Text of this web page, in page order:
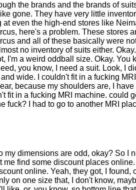
the brands and the brands of
gone. They have very little
at even the high-end stores like
here's a problem. These stores
and all of these basically were
no inventory of suits either.
I'm a weird oddball size. Okay. You
you know, I need a suit. Look, I
and wide. I couldn't fit in a fucking
because my shoulders are, I
fit in a fucking MRI machine. could
fuck? I had to go to another MRI
my dimensions are odd, okay? So I
me find some discount places
online. Yeah, they got, I found,
on one size that, I don't know,